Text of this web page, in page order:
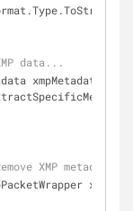
data...
XMP metadata...